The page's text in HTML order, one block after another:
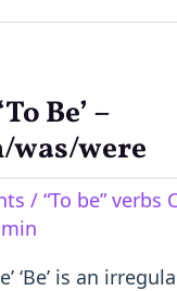
Be’ –
was/were
/ “To be” verbs
‘Be’ is an